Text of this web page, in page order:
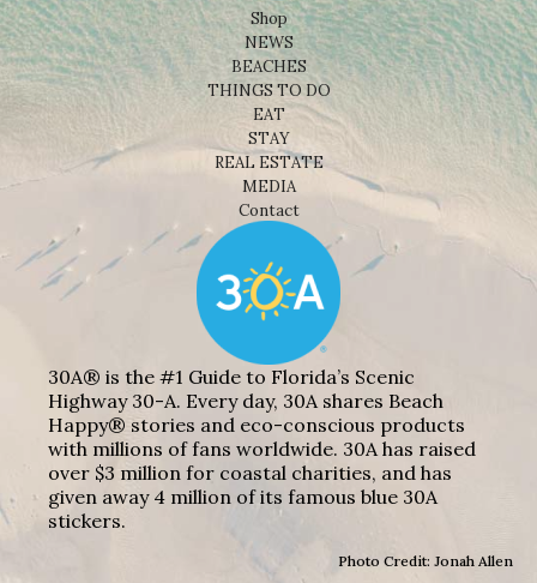
Shop
NEWS
BEACHES
THINGS TO DO
EAT
STAY
REAL ESTATE
MEDIA
Contact
30A® is the #1 Guide to Florida’s Scenic
Highway 30-A. Every day, 30A shares Beach
Happy® stories and eco-conscious products
with millions of fans worldwide. 30A has raised
over $3 million for coastal charities, and has
given away 4 million of its famous blue 30A
stickers.
Photo Credit: Jonah Allen